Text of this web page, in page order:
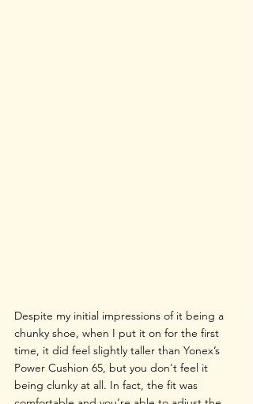
Despite my initial impressions of it being a
chunky shoe, when I put it on for the first
time, it did feel slightly taller than Yonex’s
Power Cushion 65, but you don't feel it
being clunky at all. In fact, the fit was